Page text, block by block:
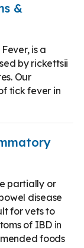
&
is a
by rickettsii
Our
tick fever in
partially or
disease
for vets to
of IBD in
foods